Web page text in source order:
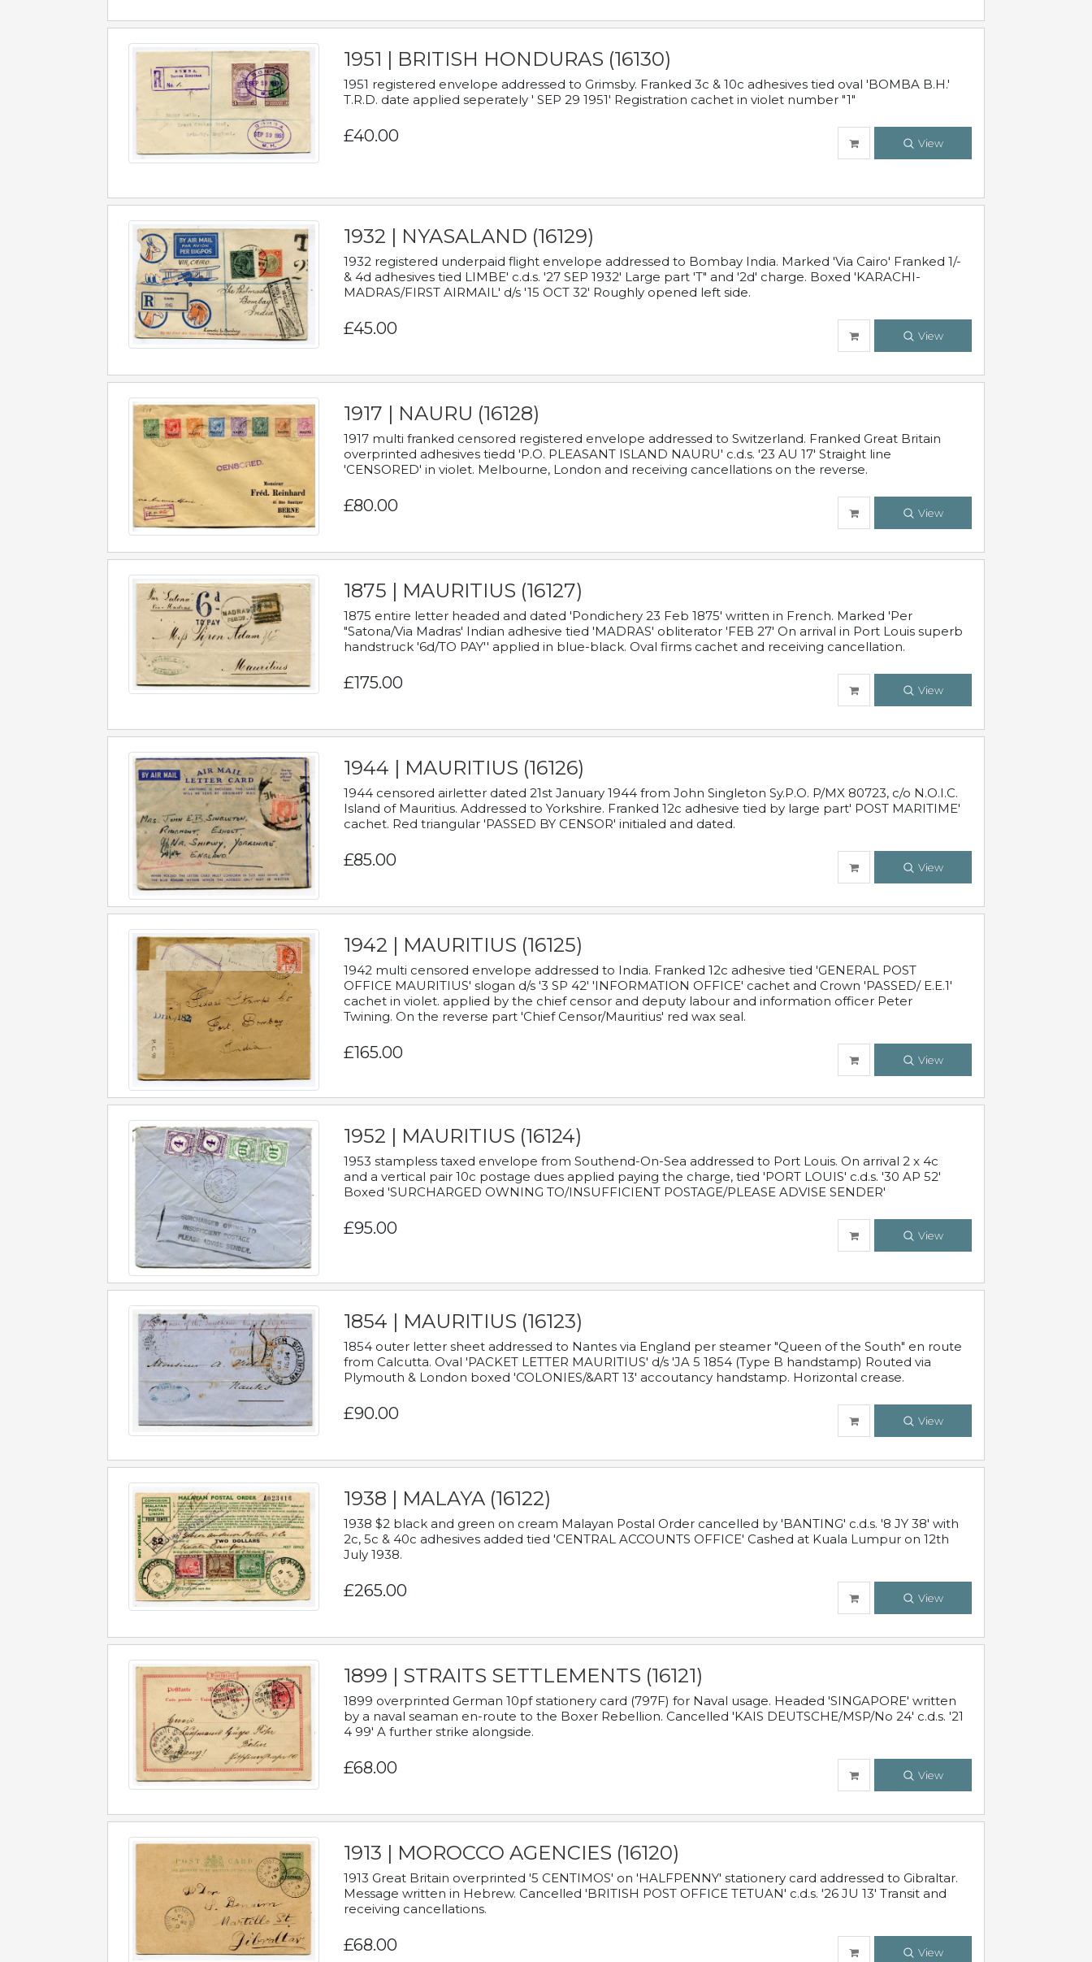
1951 | BRITISH HONDURAS (16130)
1951 registered envelope addressed to Grimsby. Franked 3c & 10c adhesives tied oval 'BOMBA B.H.'
T.R.D. date applied seperately ' SEP 29 1951' Registration cachet in violet number "1"
£40.00 View
1932 | NYASALAND (16129)
1932 registered underpaid flight envelope addressed to Bombay India. Marked 'Via Cairo' Franked 1/-
& 4d adhesives tied LIMBE' c.d.s. '27 SEP 1932' Large part 'T" and '2d' charge. Boxed 'KARACHI-
MADRAS/FIRST AIRMAIL' d/s '15 OCT 32' Roughly opened left side.
£45.00 View
1917 | NAURU (16128)
1917 multi franked censored registered envelope addressed to Switzerland. Franked Great Britain
overprinted adhesives tiedd 'P.O. PLEASANT ISLAND NAURU' c.d.s. '23 AU 17' Straight line
'CENSORED' in violet. Melbourne, London and receiving cancellations on the reverse.
£80.00 View
1875 | MAURITIUS (16127)
1875 entire letter headed and dated 'Pondichery 23 Feb 1875' written in French. Marked 'Per
"Satona/Via Madras' Indian adhesive tied 'MADRAS' obliterator 'FEB 27' On arrival in Port Louis superb
handstruck '6d/TO PAY'' applied in blue-black. Oval firms cachet and receiving cancellation.
£175.00 View
1944 | MAURITIUS (16126)
1944 censored airletter dated 21st January 1944 from John Singleton Sy.P.O. P/MX 80723, c/o N.O.I.C.
Island of Mauritius. Addressed to Yorkshire. Franked 12c adhesive tied by large part' POST MARITIME'
cachet. Red triangular 'PASSED BY CENSOR' initialed and dated.
£85.00 View
1942 | MAURITIUS (16125)
1942 multi censored envelope addressed to India. Franked 12c adhesive tied 'GENERAL POST
OFFICE MAURITIUS' slogan d/s '3 SP 42' 'INFORMATION OFFICE' cachet and Crown 'PASSED/ E.E.1'
cachet in violet. applied by the chief censor and deputy labour and information officer Peter
Twining. On the reverse part 'Chief Censor/Mauritius' red wax seal.
£165.00 View
1952 | MAURITIUS (16124)
1953 stampless taxed envelope from Southend-On-Sea addressed to Port Louis. On arrival 2 x 4c
and a vertical pair 10c postage dues applied paying the charge, tied 'PORT LOUIS' c.d.s. '30 AP 52'
Boxed 'SURCHARGED OWNING TO/INSUFFICIENT POSTAGE/PLEASE ADVISE SENDER'
£95.00 View
1854 | MAURITIUS (16123)
1854 outer letter sheet addressed to Nantes via England per steamer "Queen of the South" en route
from Calcutta. Oval 'PACKET LETTER MAURITIUS' d/s 'JA 5 1854 (Type B handstamp) Routed via
Plymouth & London boxed 'COLONIES/&ART 13' accoutancy handstamp. Horizontal crease.
£90.00 View
1938 | MALAYA (16122)
1938 $2 black and green on cream Malayan Postal Order cancelled by 'BANTING' c.d.s. '8 JY 38' with
2c, 5c & 40c adhesives added tied 'CENTRAL ACCOUNTS OFFICE' Cashed at Kuala Lumpur on 12th
July 1938.
£265.00 View
1899 | STRAITS SETTLEMENTS (16121)
1899 overprinted German 10pf stationery card (797F) for Naval usage. Headed 'SINGAPORE' written
by a naval seaman en-route to the Boxer Rebellion. Cancelled 'KAIS DEUTSCHE/MSP/No 24' c.d.s. '21
4 99' A further strike alongside.
£68.00 View
1913 | MOROCCO AGENCIES (16120)
1913 Great Britain overprinted '5 CENTIMOS' on 'HALFPENNY' stationery card addressed to Gibraltar.
Message written in Hebrew. Cancelled 'BRITISH POST OFFICE TETUAN' c.d.s. '26 JU 13' Transit and
receiving cancellations.
£68.00 View